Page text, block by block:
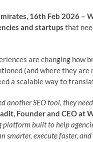
16th Feb 2026 –
and startups that
are changing how
(and where they
a scalable way to
another SEO tool, they
Founder and CEO at
platform built to help
smarter, execute faster, and